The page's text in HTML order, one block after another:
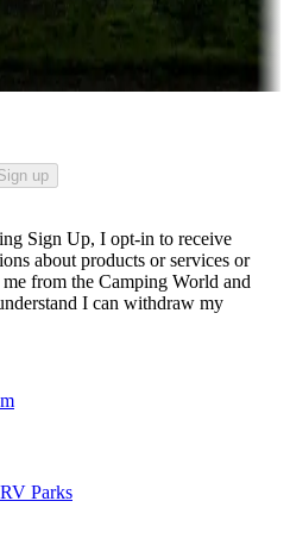
— for a season or longer.
up
Sign Up, I opt-in to receive
about products or services or
from the Camping World and
I can withdraw my
Parks